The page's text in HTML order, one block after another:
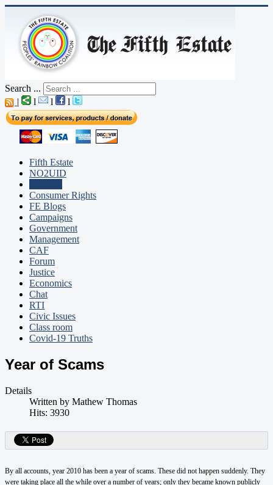
Search ...
|
l l l
Fifth Estate
NO2UID
Consumer Rights
FE Blogs
Campaigns
Government
Management
CAF
Forum
Justice
Economics
Chat
RTI
Civic Issues
Class room
Covid-19 Truths
Year of Scams
Details
Written by Mathew Thomas
Hits: 3930
By all accounts, year 2010 has been a year of scams. These did not happen suddenly. They
were taking place all the while over a number of years; only they became known publicly